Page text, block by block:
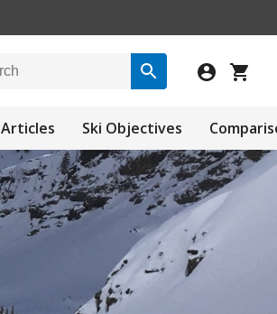
Articles Ski Objectives